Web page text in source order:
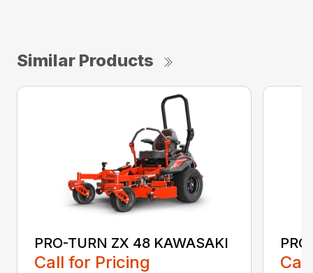
Similar Products
PRO-TURN ZX 48 KAWASAKI
Call for Pricing